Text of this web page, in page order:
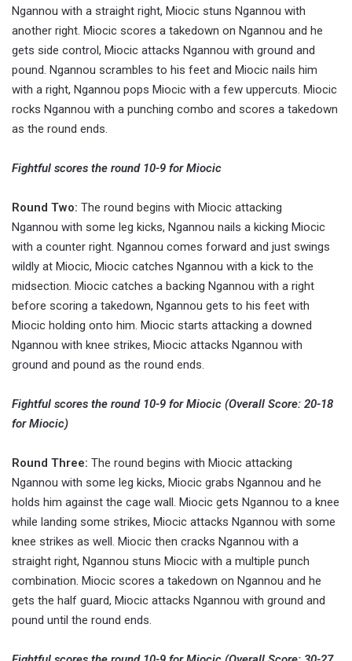
Ngannou with a straight right, Miocic stuns Ngannou with
another right. Miocic scores a takedown on Ngannou and he
gets side control, Miocic attacks Ngannou with ground and
pound. Ngannou scrambles to his feet and Miocic nails him
with a right, Ngannou pops Miocic with a few uppercuts. Miocic
rocks Ngannou with a punching combo and scores a takedown
as the round ends.
Fightful scores the round 10-9 for Miocic
Round Two: The round begins with Miocic attacking
Ngannou with some leg kicks, Ngannou nails a kicking Miocic
with a counter right. Ngannou comes forward and just swings
wildly at Miocic, Miocic catches Ngannou with a kick to the
midsection. Miocic catches a backing Ngannou with a right
before scoring a takedown, Ngannou gets to his feet with
Miocic holding onto him. Miocic starts attacking a downed
Ngannou with knee strikes, Miocic attacks Ngannou with
ground and pound as the round ends.
Fightful scores the round 10-9 for Miocic (Overall Score: 20-18
for Miocic)
Round Three: The round begins with Miocic attacking
Ngannou with some leg kicks, Miocic grabs Ngannou and he
holds him against the cage wall. Miocic gets Ngannou to a knee
while landing some strikes, Miocic attacks Ngannou with some
knee strikes as well. Miocic then cracks Ngannou with a
straight right, Ngannou stuns Miocic with a multiple punch
combination. Miocic scores a takedown on Ngannou and he
gets the half guard, Miocic attacks Ngannou with ground and
pound until the round ends.